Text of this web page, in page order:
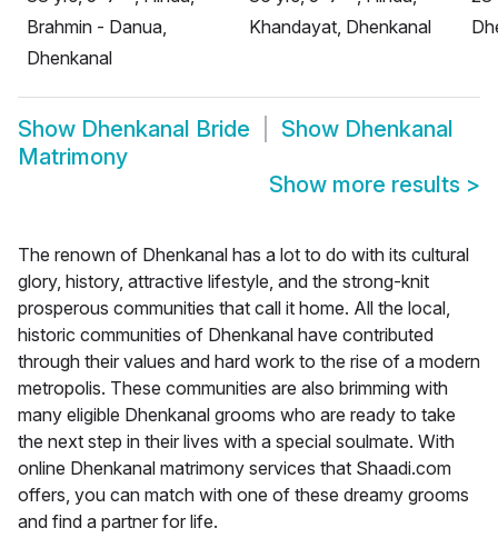
Brahmin - Danua,
Dhenkanal
Khandayat, Dhenkanal
Show Dhenkanal Bride Show Dhenkanal
Matrimony
Show more results >
The renown of Dhenkanal has a lot to do with its cultural
glory, history, attractive lifestyle, and the strong-knit
prosperous communities that call it home. All the local,
historic communities of Dhenkanal have contributed
through their values and hard work to the rise of a modern
metropolis. These communities are also brimming with
many eligible Dhenkanal grooms who are ready to take
the next step in their lives with a special soulmate. With
online Dhenkanal matrimony services that Shaadi.com
offers, you can match with one of these dreamy grooms
and find a partner for life.